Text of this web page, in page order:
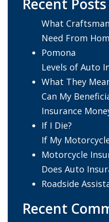
Recent Posts
What
Need From
Pomona
Levels of Auto
What They
Can My
Insurance
If I Die?
If My
Motorcycle
Does Auto
Roadside
Recent